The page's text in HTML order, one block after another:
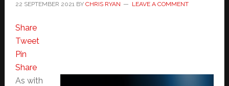
22 SEPTEMBER 2021BY CHRIS RYAN LEAVE A COMMENT
Share
Tweet
Pin
Share
As with